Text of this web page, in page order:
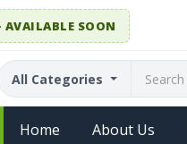
SOON
All Categories
Home About Us